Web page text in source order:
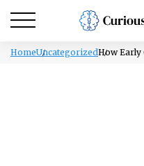
HomeUncategorizedHow Early